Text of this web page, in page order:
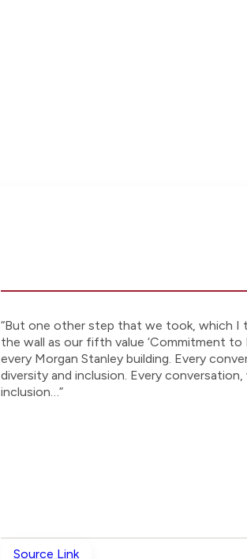
“But one other step that we took, which I
the wall as our fifth value ‘Commitment to
every Morgan Stanley building. Every
diversity and inclusion. Every
inclusion…”
Source Link